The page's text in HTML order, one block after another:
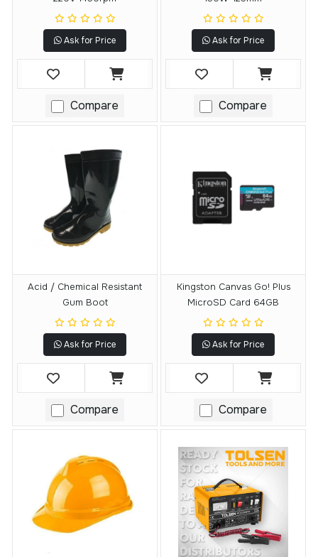
Ask for Price
Compare
Ask for Price
Compare
Acid / Chemical Resistant
Gum Boot
Ask for Price
Compare
Kingston Canvas Go! Plus
MicroSD Card 64GB
Ask for Price
Compare